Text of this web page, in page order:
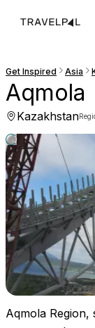
Get Inspired Asia
Aqmola
Kazakhstan
Aqmola